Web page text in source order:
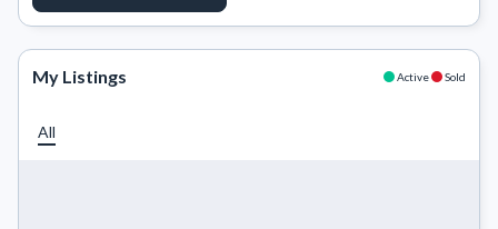
My Listings Active Sold
All